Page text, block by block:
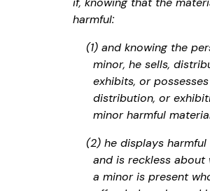
harmful:
(1) and knowing the
minor, he sells,
exhibits, or
distribution, or
minor harmful
(2) he displays
and is reckless about
a minor is present